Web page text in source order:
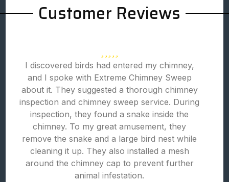
Customer Reviews
I discovered birds had entered my chimney,
and I spoke with Extreme Chimney Sweep
about it. They suggested a thorough chimney
inspection and chimney sweep service. During
inspection, they found a snake inside the
chimney. To my great amusement, they
remove the snake and a large bird nest while
cleaning it up. They also installed a mesh
around the chimney cap to prevent further
animal infestation.